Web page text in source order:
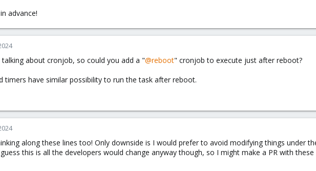
advance!
talking about cronjob, so could you add a "@reboot" cronjob to execute just after reboot?
timers have similar possibility to run the task after reboot.
along these lines too! Only downside is I would prefer to avoid modifying things under
this is all the developers would change anyway though, so I might make a PR with these